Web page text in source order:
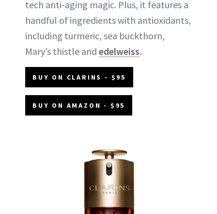
tech anti-aging magic. Plus, it features a
handful of ingredients with antioxidants,
including turmeric, sea buckthorn,
Mary’s thistle and edelweiss.
BUY ON CLARINS - $95
BUY ON AMAZON - $95